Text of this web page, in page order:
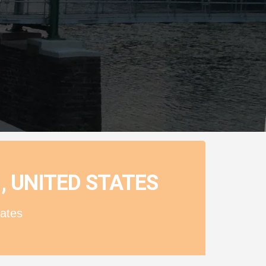
STATES